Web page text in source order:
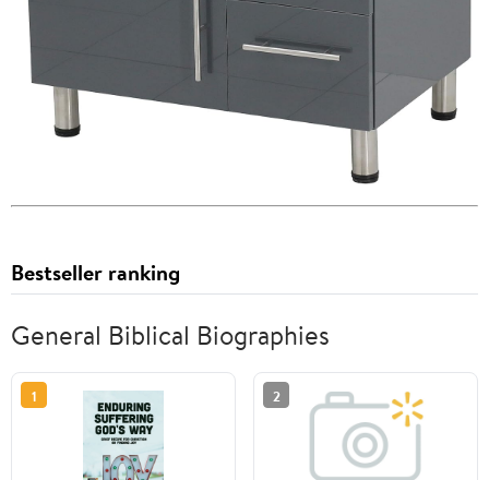
Bestseller ranking
General Biblical Biographies
1 2